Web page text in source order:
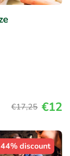
€17,25 €12
44% discount